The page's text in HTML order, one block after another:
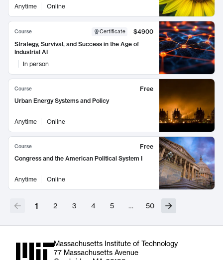
Anytime
Online
Course Certificate
$4900
Strategy, Survival, and Success in the Age of
Industrial AI
In person
Course
Free
Urban Energy Systems and Policy
Anytime Online
Course
Free
Congress and the American Political System I
Anytime Online
1 2 3 4 5 … 50
Massachusetts Institute of Technology
77 Massachusetts Avenue